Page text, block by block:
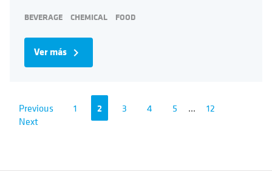
BEVERAGE CHEMICAL FOOD
Ver más navigate_next
Previous 1 2 3 4 5 ...
12
Next